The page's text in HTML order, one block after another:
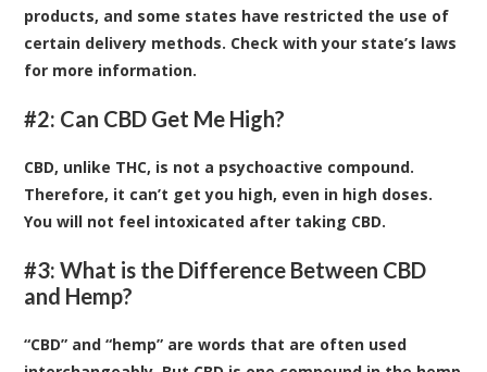
products, and some states have restricted the use of
certain delivery methods. Check with your state’s laws
for more information.
#2: Can CBD Get Me High?
CBD, unlike THC, is not a psychoactive compound.
Therefore, it can’t get you high, even in high doses.
You will not feel intoxicated after taking CBD.
#3: What is the Difference Between CBD
and Hemp?
“CBD” and “hemp” are words that are often used